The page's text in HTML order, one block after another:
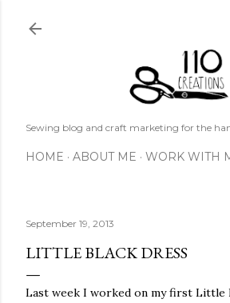
Sewing blog and craft marketing for the
HOME ABOUT ME WORK WITH
September 19, 2013
LITTLE BLACK DRESS
Last week I worked on my first Little